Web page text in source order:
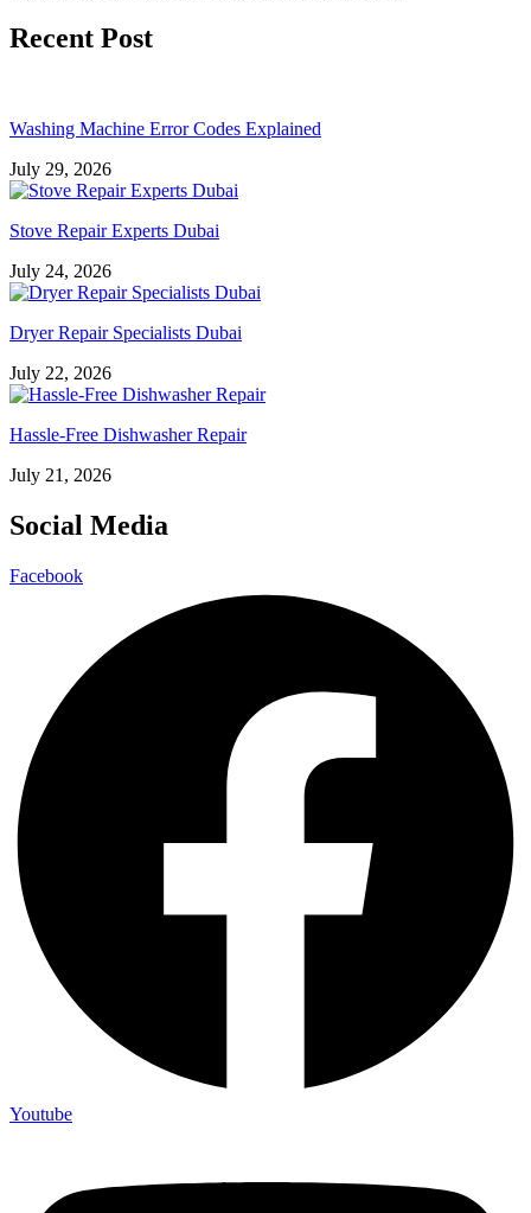
Recent Post
Washing Machine Error Codes Explained
July 29, 2026
Stove Repair Experts Dubai
July 24, 2026
Dryer Repair Specialists Dubai
July 22, 2026
Hassle-Free Dishwasher Repair
July 21, 2026
Social Media
Facebook
Youtube